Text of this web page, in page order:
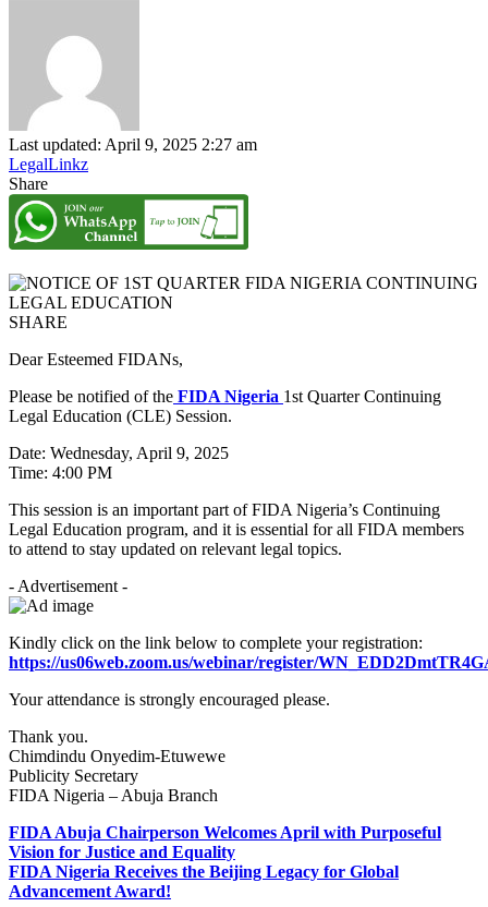
Last updated: April 9, 2025 2:27 am
LegalLinkz
Share
SHARE
Dear Esteemed FIDANs,
Please be notified of the FIDA Nigeria 1st Quarter Continuing
Legal Education (CLE) Session.
Date: Wednesday, April 9, 2025
Time: 4:00 PM
This session is an important part of FIDA Nigeria’s Continuing
Legal Education program, and it is essential for all FIDA members
to attend to stay updated on relevant legal topics.
- Advertisement -
Kindly click on the link below to complete your registration:
https://us06web.zoom.us/webinar/register/
Your attendance is strongly encouraged please.
Thank you.
Chimdindu Onyedim-Etuwewe
Publicity Secretary
FIDA Nigeria – Abuja Branch
FIDA Abuja Chairperson Welcomes April with Purposeful
Vision for Justice and Equality
FIDA Nigeria Receives the Beijing Legacy for Global
Advancement Award!